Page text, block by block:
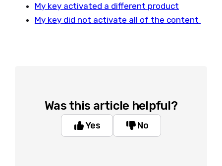
My key activated a different product
My key did not activate all of the content
Was this article helpful?
Yes No